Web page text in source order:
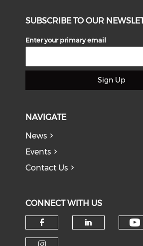
SUBSCRIBE TO OUR
Enter your primary email
Sign Up
NAVIGATE
News
Events
Contact Us
CONNECT WITH US
Check our